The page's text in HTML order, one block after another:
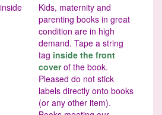
Kids, maternity and
parenting books in great
condition are in high
demand. Tape a string
tag inside the front
coverof the book.
Pleased do not stick
labels directly onto books
(or any other item).